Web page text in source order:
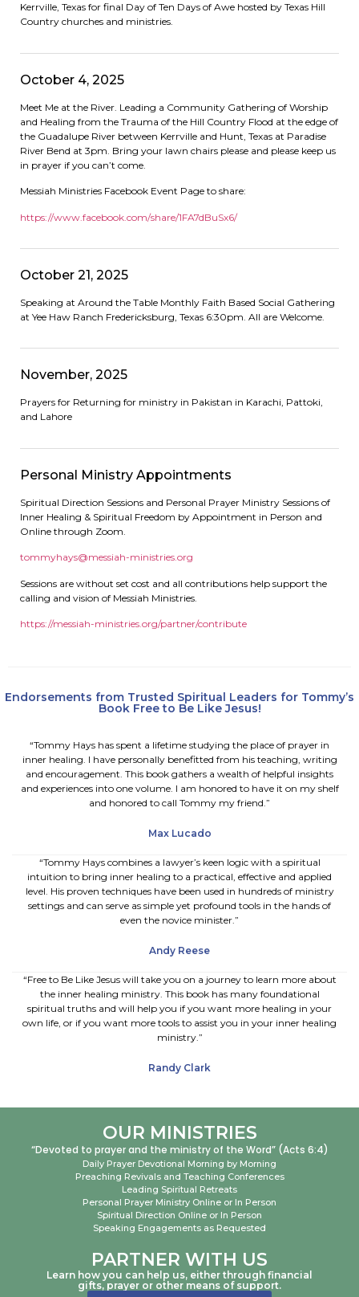
Kerrville, Texas for final Day of Ten Days of Awe hosted by Texas Hill
Country churches and ministries.
October 4, 2025
Meet Me at the River. Leading a Community Gathering of Worship
and Healing from the Trauma of the Hill Country Flood at the edge of
the Guadalupe River between Kerrville and Hunt, Texas at Paradise
River Bend at 3pm. Bring your lawn chairs please and please keep us
in prayer if you can’t come.
Messiah Ministries Facebook Event Page to share:
https://www.facebook.com/share/1FA7dBuSx6/
October 21, 2025
Speaking at Around the Table Monthly Faith Based Social Gathering
at Yee Haw Ranch Fredericksburg, Texas 6:30pm. All are Welcome.
November, 2025
Prayers for Returning for ministry in Pakistan in Karachi, Pattoki,
and Lahore
Personal Ministry Appointments
Spiritual Direction Sessions and Personal Prayer Ministry Sessions of
Inner Healing & Spiritual Freedom by Appointment in Person and
Online through Zoom.
tommyhays@messiah-ministries.org
Sessions are without set cost and all contributions help support the
calling and vision of Messiah Ministries.
https://messiah-ministries. org/partner/contribute
Endorsements from Trusted Spiritual Leaders for Tommy’s
Book Free to Be Like Jesus!
“Tommy Hays has spent a lifetime studying the place of prayer in
inner healing. I have personally benefitted from his teaching, writing
and encouragement. This book gathers a wealth of helpful insights
and experiences into one volume. I am honored to have it on my shelf
and honored to call Tommy my friend.”
Max Lucado
“Tommy Hays combines a lawyer’s keen logic with a spiritual
intuition to bring inner healing to a practical, effective and applied
level. His proven techniques have been used in hundreds of ministry
settings and can serve as simple yet profound tools in the hands of
even the novice minister.”
Andy Reese
“Free to Be Like Jesus will take you on a journey to learn more about
the inner healing ministry. This book has many foundational
spiritual truths and will help you if you want more healing in your
own life, or if you want more tools to assist you in your inner healing
ministry.”
Randy Clark
OUR MINISTRIES
“Devoted to prayer and the ministry of the Word” (Acts 6:4)
Daily Prayer Devotional Morning by Morning
Preaching Revivals and Teaching Conferences
Leading Spiritual Retreats
Personal Prayer Ministry Online or In Person
Spiritual Direction Online or In Person
Speaking Engagements as Requested
PARTNER WITH US
Learn how you can help us, either through financial
gifts, prayer or other means of support.